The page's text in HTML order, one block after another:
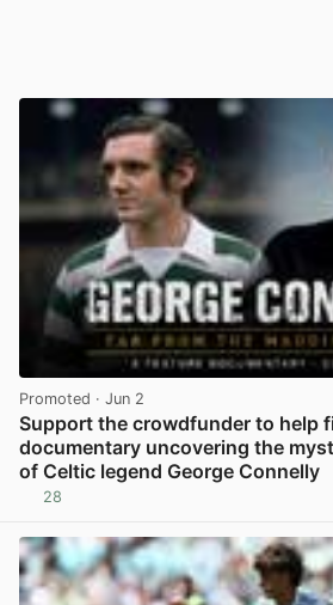
Promoted · Jun 2
Support the crowdfunder to help
documentary uncovering the
of Celtic legend George Connelly
28